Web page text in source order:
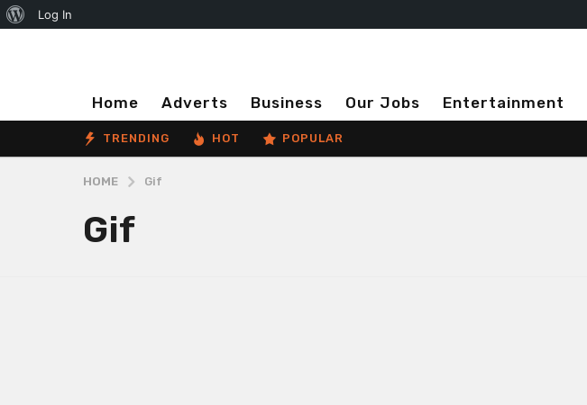
About
Log In
Home Adverts Business Our Jobs Entertainment
TRENDING HOT POPULAR
HOME Gif
Gif